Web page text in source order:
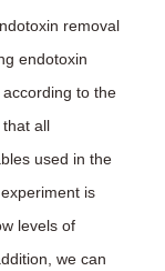
removal
endotoxin
to the
all
used in the
is
levels of
we can